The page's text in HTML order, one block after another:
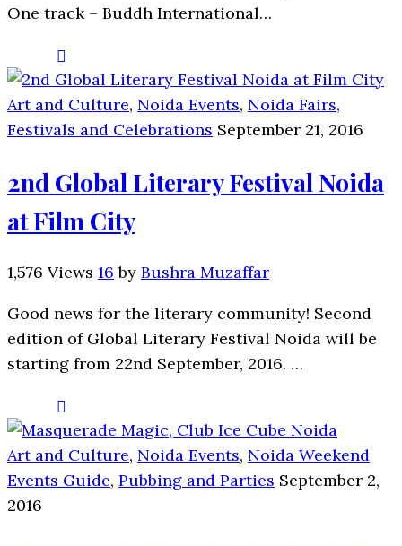
One track – Buddh International…
Art and Culture, Noida Events, Noida Fairs,
Festivals and Celebrations September 21, 2016
2nd Global Literary Festival Noida
at Film City
1,576 Views 16 by Bushra Muzaffar
Good news for the literary community! Second
edition of Global Literary Festival Noida will be
starting from 22nd September, 2016. …
Art and Culture, Noida Events, Noida Weekend
Events Guide, Pubbing and Parties September 2,
2016